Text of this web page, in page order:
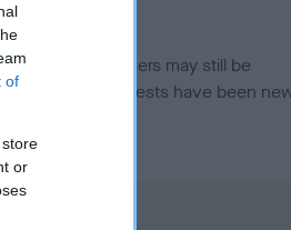
of
or
breed, and owners may still be
guidance if tests have been